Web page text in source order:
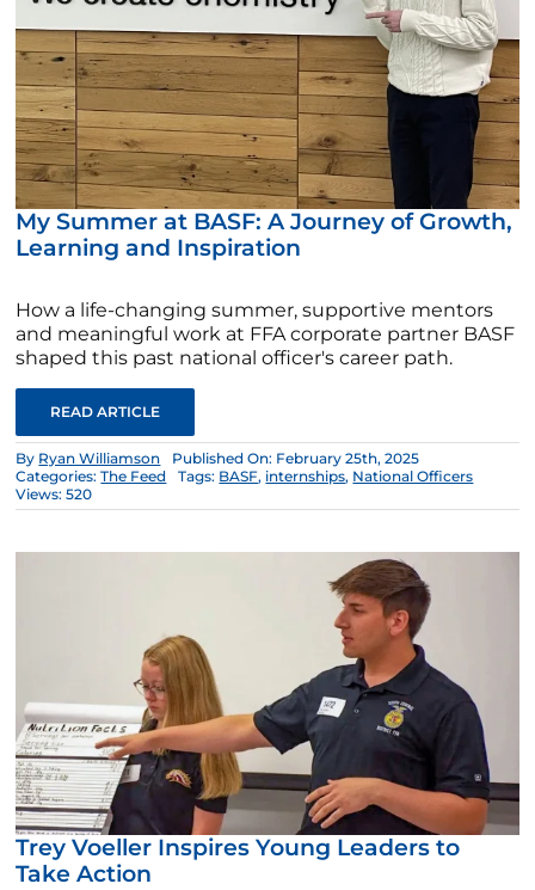
My Summer at BASF: A Journey of Growth,
Learning and Inspiration
How a life-changing summer, supportive mentors
and meaningful work at FFA corporate partner BASF
shaped this past national officer's career path.
READ ARTICLE
By Ryan Williamson
Published On: February 25th, 2025
Categories:The Feed Tags: BASF, internships, National Officers
Views: 520
Trey Voeller Inspires Young Leaders to
Take Action